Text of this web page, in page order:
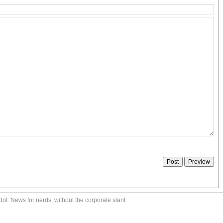
News for nerds, without the corporate slant